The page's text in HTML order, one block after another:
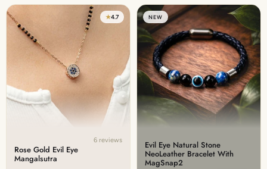
★4.7
6 reviews
Rose Gold Evil Eye
Mangalsutra
NEW
Evil Eye Natural Stone
NeoLeather Bracelet With
MagSnap2